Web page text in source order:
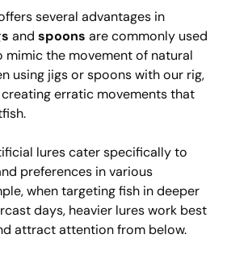
several advantages in
and spoons are commonly used
the movement of natural
using jigs or spoons with our rig,
erratic movements that
lures cater specifically to
preferences in various
when targeting fish in deeper
days, heavier lures work best
attract attention from below.